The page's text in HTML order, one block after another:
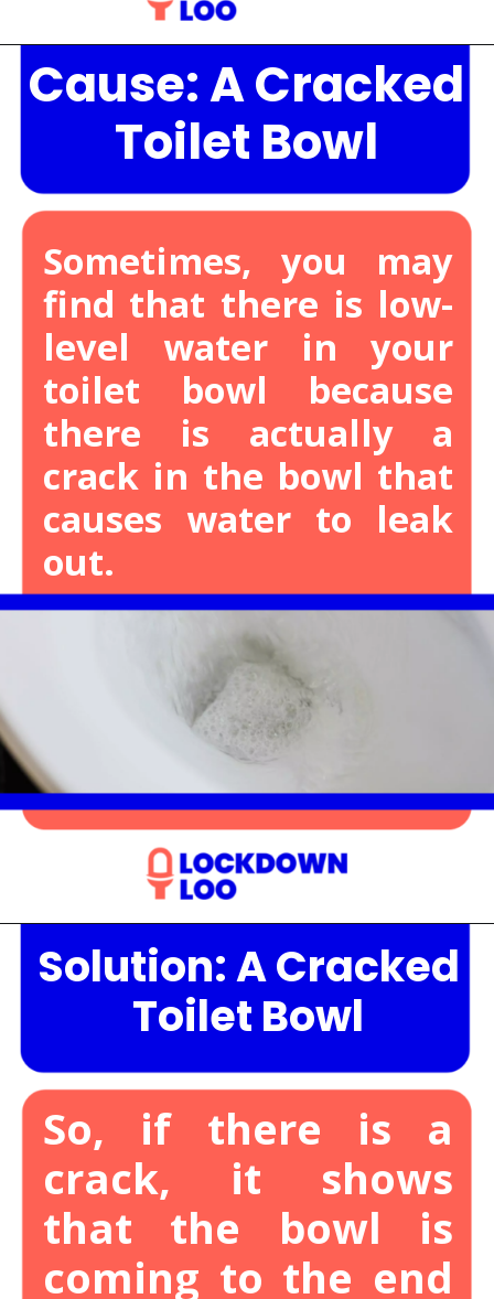
Opening
Cause: A Cracked
Toilet Bowl
Sometimes, you may
find that there is low-
level water in your
toilet bowl because
there is actually a
crack in the bowl that
causes water to leak
out.
Opening
Solution: A Cracked
Toilet Bowl
So, if there is a
crack, it shows
that the bowl is
coming to the end